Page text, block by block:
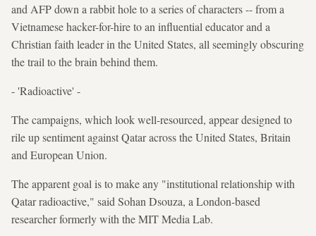
and AFP down a rabbit hole to a series of characters -- from a
Vietnamese hacker-for-hire to an influential educator and a
Christian faith leader in the United States, all seemingly obscuring
the trail to the brain behind them.
- 'Radioactive' -
The campaigns, which look well-resourced, appear designed to
rile up sentiment against Qatar across the United States, Britain
and European Union.
The apparent goal is to make any "institutional relationship with
Qatar radioactive," said Sohan Dsouza, a London-based
researcher formerly with the MIT Media Lab.